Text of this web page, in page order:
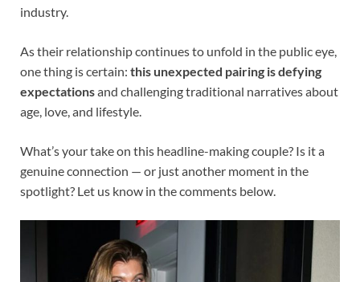
industry.
As their relationship continues to unfold in the public eye,
one thing is certain: this unexpected pairing is defying
expectationsand challenging traditional narratives about
age, love, and lifestyle.
What’s your take on this headline-making couple? Is it a
genuine connection — or just another moment in the
spotlight? Let us know in the comments below.